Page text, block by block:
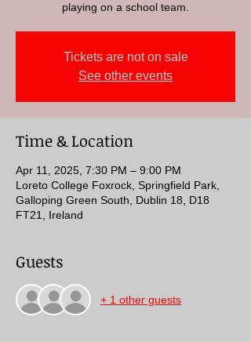
playing on a school team.
Tickets are not on sale
See other events
Time & Location
Apr 11, 2025, 7:30 PM – 9:00 PM
Loreto College Foxrock, Springfield Park,
Galloping Green South, Dublin 18, D18
FT21, Ireland
Guests
+ 1 other guests